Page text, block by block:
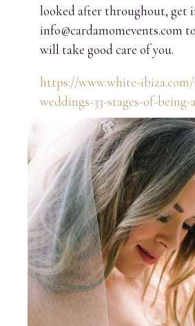
looked after throughout, get
info@cardamomevents.com
will take good care of you.
https://www.white-
weddings-33-stages-of-